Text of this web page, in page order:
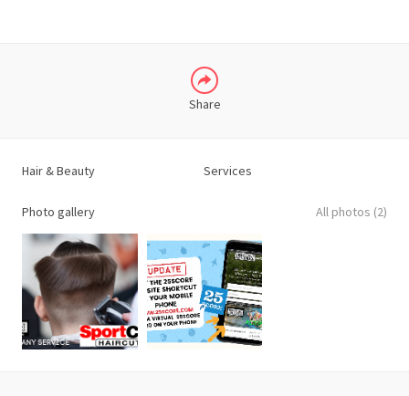
Share
Hair & Beauty Services
Photo gallery All photos (2)